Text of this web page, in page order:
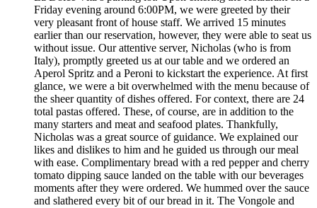
Friday evening around 6:00PM, we were greeted by their
very pleasant front of house staff. We arrived 15 minutes
earlier than our reservation, however, they were able to seat us
without issue. Our attentive server, Nicholas (who is from
Italy), promptly greeted us at our table and we ordered an
Aperol Spritz and a Peroni to kickstart the experience. At first
glance, we were a bit overwhelmed with the menu because of
the sheer quantity of dishes offered. For context, there are 24
total pastas offered. These, of course, are in addition to the
many starters and meat and seafood plates. Thankfully,
Nicholas was a great source of guidance. We explained our
likes and dislikes to him and he guided us through our meal
with ease. Complimentary bread with a red pepper and cherry
tomato dipping sauce landed on the table with our beverages
moments after they were ordered. We hummed over the sauce
and slathered every bit of our bread in it. The Vongole and